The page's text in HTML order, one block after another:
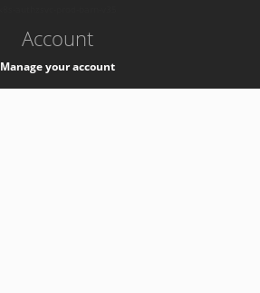
Account
Manage your account